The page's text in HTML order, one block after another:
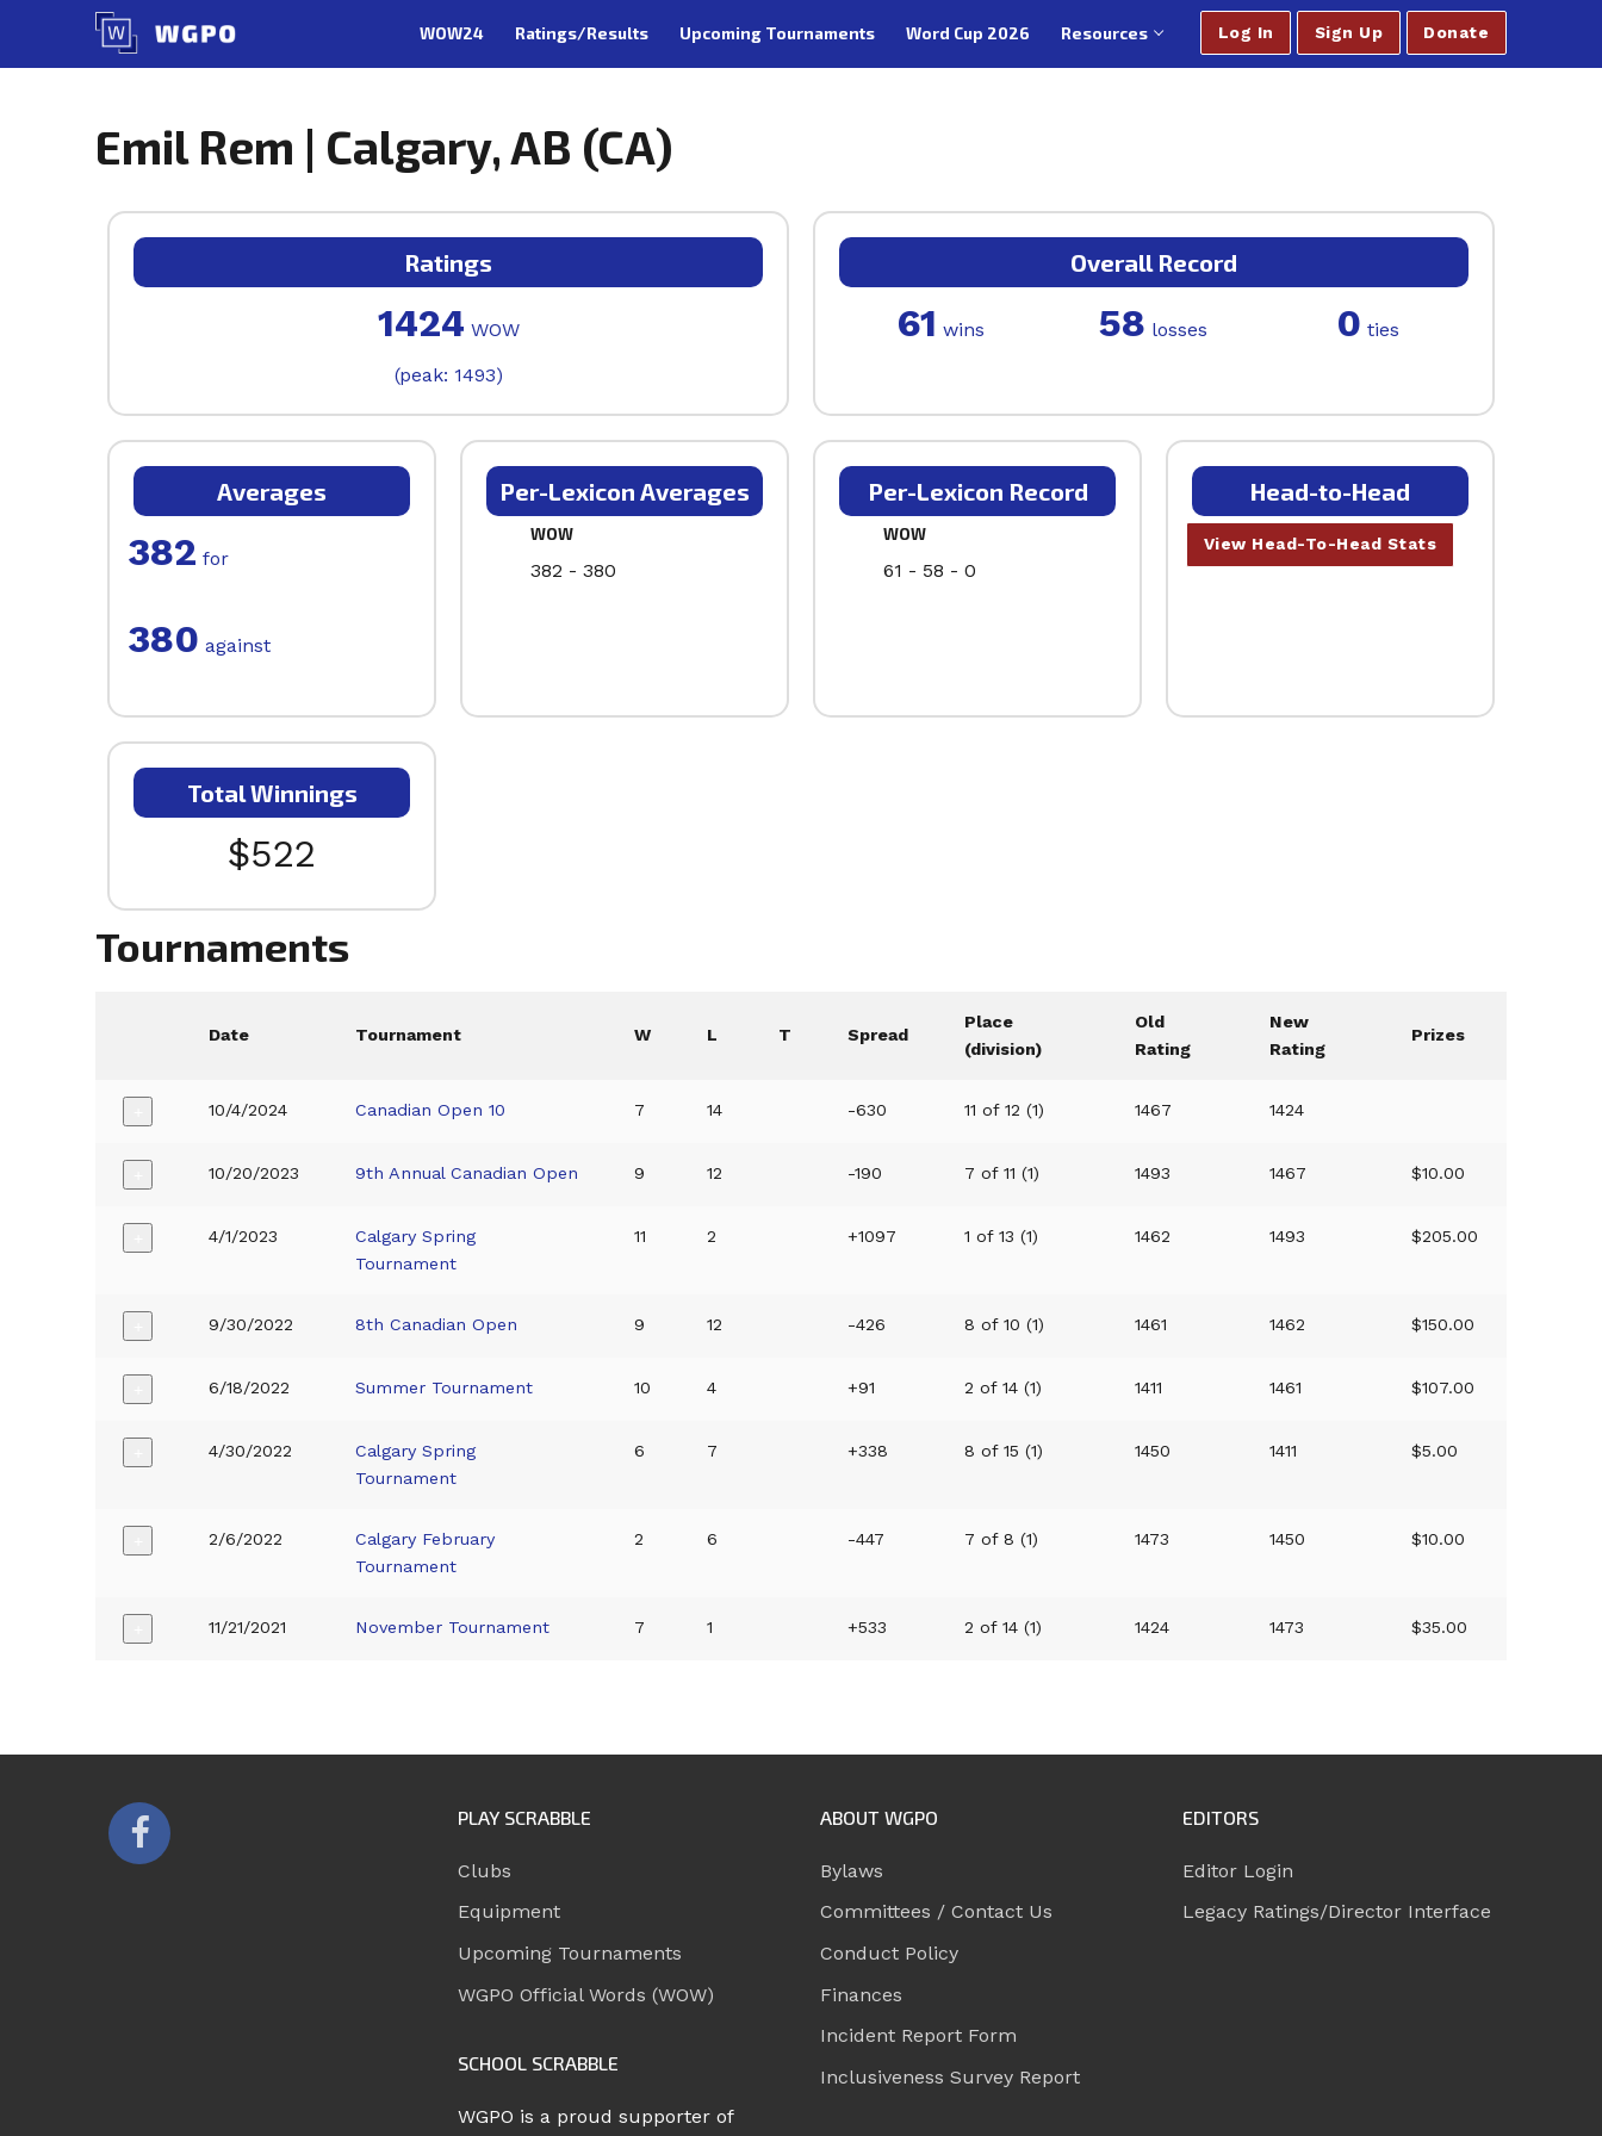
content
WOW24 Ratings/Results Upcoming Tournaments Word Cup 2026 Resources Log In Sign Up Donate
Emil Rem | Calgary, AB (CA)
Ratings
1424 WOW
(peak: 1493)
Overall Record
61 wins 58 losses 0 ties
Averages
382 for
380 against
Per-Lexicon Averages
WOW
382 - 380
Per-Lexicon Record
WOW
61 - 58 - 0
Head-to-Head
View Head-To-Head Stats
Total Winnings
$522
Tournaments
Date Tournament W L T Spread
Place
(division)
Old
Rating
New
Rating
Prizes
10/4/2024 Canadian Open 10 7 14 -630 11 of 12 (1) 1467 1424
10/20/2023 9th Annual Canadian Open 9 12 -190 7 of 11 (1) 1493 1467 $10.00
4/1/2023
Calgary Spring
Tournament
11 2 +1097 1 of 13 (1) 1462 1493 $205.00
9/30/2022 8th Canadian Open 9 12 -426 8 of 10 (1) 1461 1462 $150.00
6/18/2022 Summer Tournament 10 4 +91 2 of 14 (1) 1411 1461 $107.00
4/30/2022
Calgary Spring
Tournament
6 7 +338 8 of 15 (1) 1450 1411 $5.00
2/6/2022
Calgary February
Tournament
2 6 -447 7 of 8 (1) 1473 1450 $10.00
11/21/2021 November Tournament 7 1 +533 2 of 14 (1) 1424 1473 $35.00
PLAY SCRABBLE
Clubs
Equipment
Upcoming Tournaments
WGPO Official Words (WOW)
SCHOOL SCRABBLE
WGPO is a proud supporter of
ABOUT WGPO
Bylaws
Committees / Contact Us
Conduct Policy
Finances
Incident Report Form
Inclusiveness Survey Report
EDITORS
Editor Login
Legacy Ratings/Director Interface